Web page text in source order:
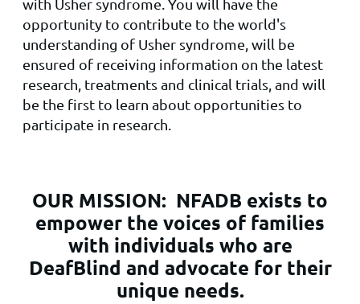
with Usher syndrome. You will have the
opportunity to contribute to the world's
understanding of Usher syndrome, will be
ensured of receiving information on the latest
research, treatments and clinical trials, and will
be the first to learn about opportunities to
participate in research.
OUR MISSION: NFADB exists to
empower the voices of families
with individuals who are
DeafBlind and advocate for their
unique needs.